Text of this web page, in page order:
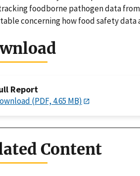
foodborne pathogen data
concerning how food safety data
Report
(PDF, 4.65 MB)
Content